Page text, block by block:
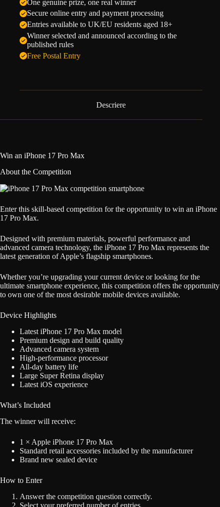
One genuine prize, one real winner
Secure online entry and payment processing
Entries available to UK/EU residents aged 18+
Winner selected and announced according to the
published rules
Free Postal Entry
Descriere
Win an iPhone 17 Pro Max
About the Competition
Enter this skill-based competition for the opportunity to win an iPhone
17 Pro Max.
Designed with premium materials, powerful performance and
advanced camera technology, the iPhone 17 Pro Max represents the
latest generation of Apple’s flagship smartphones.
Whether you’re upgrading your current device or looking for the
ultimate smartphone experience, this competition offers the opportunity
to own one of the most desirable mobile devices available.
Device Highlights
Latest iPhone 17 Pro Max model
Premium design and build quality
Advanced camera system
High-performance processor
All-day battery life
Large Super Retina display
Latest iOS experience
What’s Included
The winner will receive:
1 × Apple iPhone 17 Pro Max
Standard retail accessories included by the manufacturer
Brand new sealed device
How to Enter
Answer the competition question correctly.
Select your preferred number of entries.